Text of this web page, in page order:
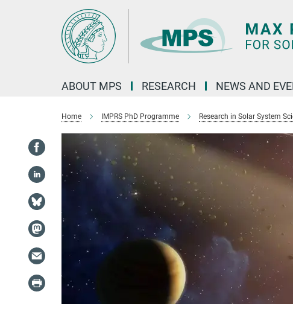
ABOUT MPS RESEARCH NEWS AND
Home IMPRS PhD Programme Research in Solar System